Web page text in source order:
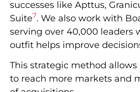
successes like Apttus,
Suite7. We also work with
serving over 40,000 leaders
outfit helps improve
This strategic method
to reach more markets and